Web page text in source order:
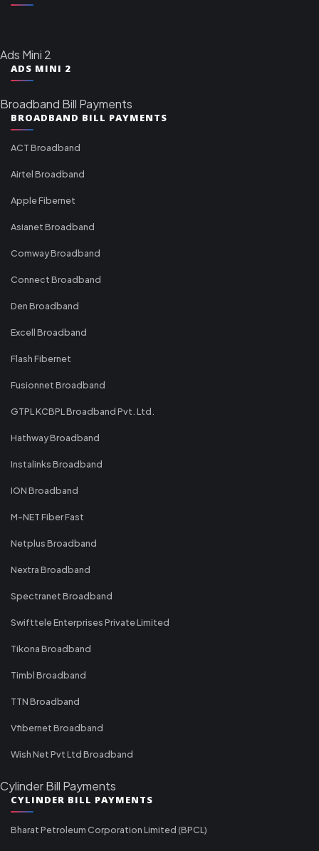
Ads Mini 2
ADS MINI 2
Broadband Bill Payments
BROADBAND BILL PAYMENTS
ACT Broadband
Airtel Broadband
Apple Fibernet
Asianet Broadband
Comway Broadband
Connect Broadband
Den Broadband
Excell Broadband
Flash Fibernet
Fusionnet Broadband
GTPL KCBPL Broadband Pvt. Ltd.
Hathway Broadband
Instalinks Broadband
ION Broadband
M-NET Fiber Fast
Netplus Broadband
Nextra Broadband
Spectranet Broadband
Swifttele Enterprises Private Limited
Tikona Broadband
Timbl Broadband
TTN Broadband
Vfibernet Broadband
Wish Net Pvt Ltd Broadband
Cylinder Bill Payments
CYLINDER BILL PAYMENTS
Bharat Petroleum Corporation Limited (BPCL)